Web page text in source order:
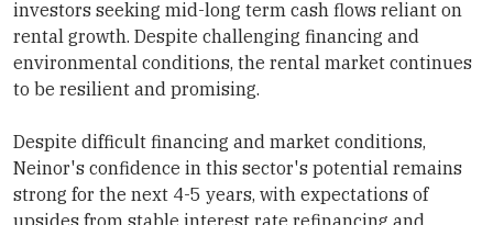
investors seeking mid-long term cash flows reliant on
rental growth. Despite challenging financing and
environmental conditions, the rental market continues
to be resilient and promising.
Despite difficult financing and market conditions,
Neinor's confidence in this sector's potential remains
strong for the next 4-5 years, with expectations of